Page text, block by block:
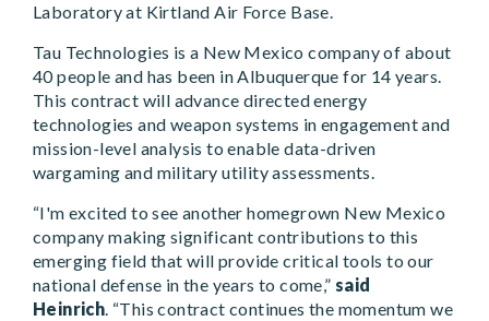
Laboratory at Kirtland Air Force Base.
Tau Technologies is a New Mexico company of about
40 people and has been in Albuquerque for 14 years.
This contract will advance directed energy
technologies and weapon systems in engagement and
mission-level analysis to enable data-driven
wargaming and military utility assessments.
“I'm excited to see another homegrown New Mexico
company making significant contributions to this
emerging field that will provide critical tools to our
national defense in the years to come,” said
Heinrich. “This contract continues the momentum we